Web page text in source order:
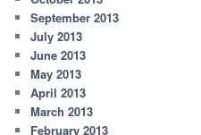
September 2013
July 2013
June 2013
May 2013
April 2013
March 2013
February 2013